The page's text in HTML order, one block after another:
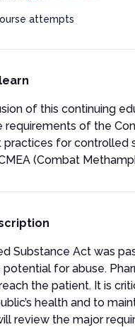
attempts
of this continuing
requirements of the
practices for controlled
(Combat
Substance Act was
potential for abuse.
the patient. It is
health and to
review the major